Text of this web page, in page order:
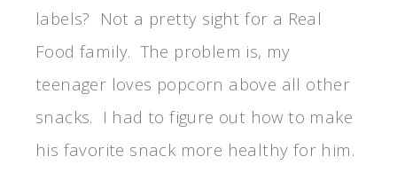
labels? Not a pretty sight for a Real
Food family. The problem is, my
teenager loves popcorn above all other
snacks. I had to figure out how to make
his favorite snack more healthy for him.